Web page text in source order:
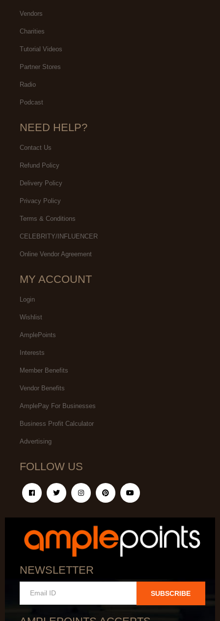
Vendors
Charities
Tutorial Videos
Partner Stores
Radio
Podcast
NEED HELP?
Contact Us
Refund Policy
Delivery Policy
Privacy Policy
Terms & Conditions
CELEBRITY/INFLUENCER
Online Vendor Agreement
MY ACCOUNT
Login
Wishlist
AmplePoints
Interests
Member Benefits
Vendor Benefits
AmplePay For Businesses
Business Profit Calculator
Advertising
FOLLOW US
NEWSLETTER
SUBSCRIBE